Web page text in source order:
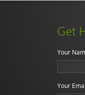
Get
Your
Your